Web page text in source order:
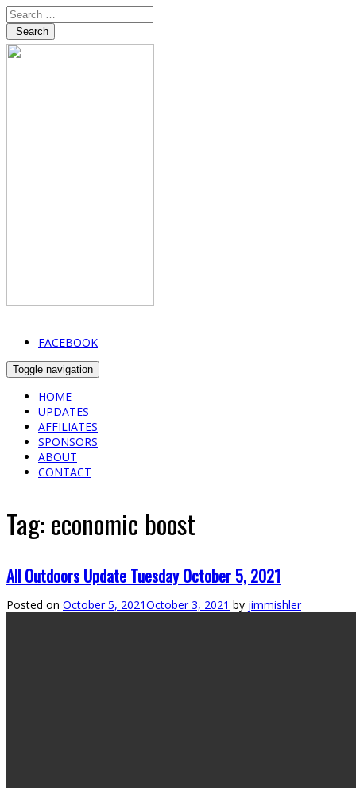
Search
FACEBOOK
Toggle navigation
HOME
UPDATES
AFFILIATES
SPONSORS
ABOUT
CONTACT
Tag:economic boost
All Outdoors Update Tuesday October 5, 2021
Posted on October 5, 2021October 3, 2021 by jimmishler